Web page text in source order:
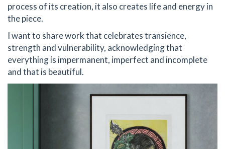
process of its creation, it also creates life and energy in
the piece.
I want to share work that celebrates transience,
strength and vulnerability, acknowledging that
everything is impermanent, imperfect and incomplete
and that is beautiful.